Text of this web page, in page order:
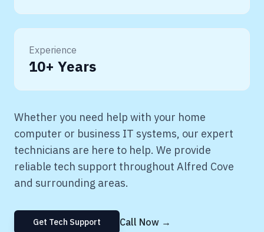
Experience
10+ Years
Whether you need help with your home
computer or business IT systems, our expert
technicians are here to help. We provide
reliable tech support throughout Alfred Cove
and surrounding areas.
Get Tech Support Call Now →